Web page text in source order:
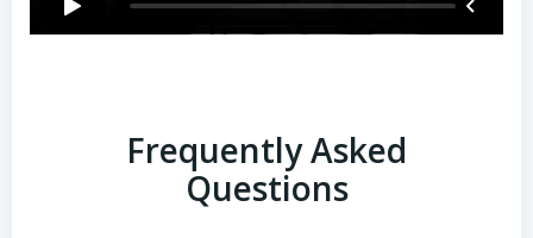
Frequently Asked
Questions